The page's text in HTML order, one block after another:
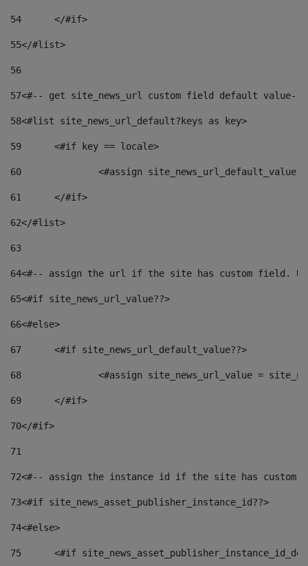
54
	</#if>
55</#list>
56
57<#-- get site_news_url custom field default value--
58<#list site_news_url_default?keys as key>
59
	<#if key == locale>
60
<#assign
61
	</#if>
62</#list>
63
64<#-- assign the url if the site has custom field.
65<#if site_news_url_value??>
66<#else>
67
	<#if site_news_url_default_value??>
68
<#assign site_news_url_value =
69
	</#if>
70</#if>
71
72<#-- assign the instance id if the site has custom
73<#if site_news_asset_publisher_instance_id??>
74<#else>
75
<#if